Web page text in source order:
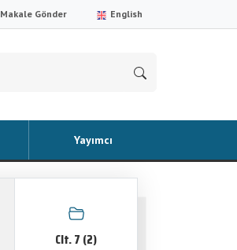
Makale Gönder English
Yayımcı
Clt. 7 (2)